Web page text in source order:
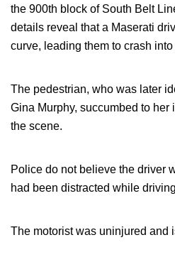
the 900th block of South Belt
details reveal that a Maserati
curve, leading them to crash
The pedestrian, who was later
Gina Murphy, succumbed to her
the scene.
Police do not believe the driver
had been distracted while
The motorist was uninjured and